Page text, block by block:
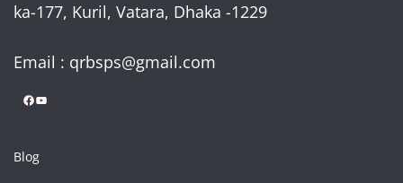
ka-177, Kuril, Vatara, Dhaka -1229
Email : qrbsps@gmail.com
Facebook YouTube
Blog